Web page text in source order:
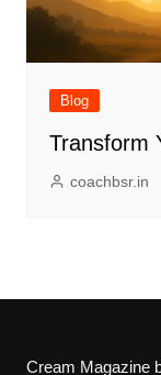
Blog
Transform
coachbsr.in
Cream Magazine